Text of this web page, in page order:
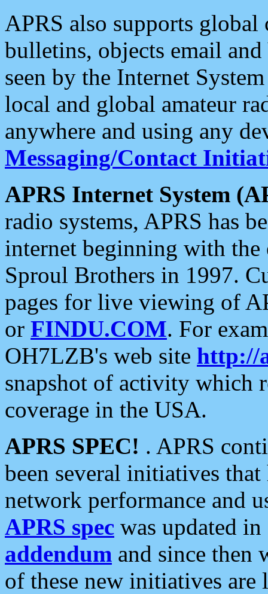
APRS also supports
bulletins, objects email and
seen by the Internet
local and global amateur
anywhere and using any
Messaging/Contact
APRS Internet System
radio systems, APRS has
internet beginning with the
Sproul Brothers in 1997.
pages for live viewing of
or FINDU.COM. For
OH7LZB's web site http://
snapshot of activity which
coverage in the USA.
APRS SPEC! . APRS
been several initiatives
network performance and
APRS spec was updated
addendum and since then
of these new initiatives are